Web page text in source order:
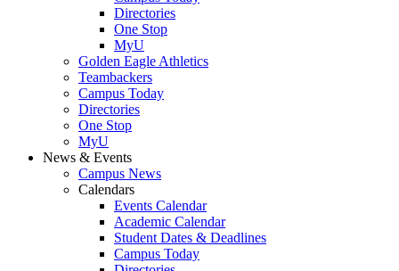
Directories
One Stop
MyU
Golden Eagle Athletics
Teambackers
Campus Today
Directories
One Stop
MyU
News & Events
Campus News
Calendars
Events Calendar
Academic Calendar
Student Dates & Deadlines
Campus Today